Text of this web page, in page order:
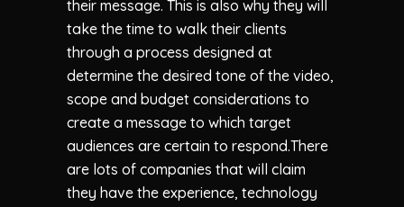
their message. This is also why they will
take the time to walk their clients
through a process designed at
determine the desired tone of the video,
scope and budget considerations to
create a message to which target
audiences are certain to respond.There
are lots of companies that will claim
they have the experience, technology